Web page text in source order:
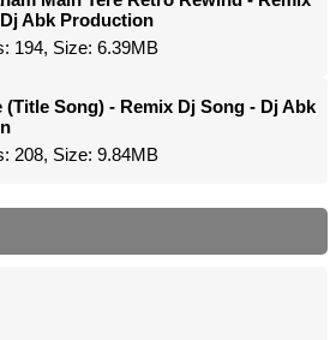
Abk Production
194, Size: 6.39MB
(Title Song) - Remix Dj Song - Dj Abk
208, Size: 9.84MB